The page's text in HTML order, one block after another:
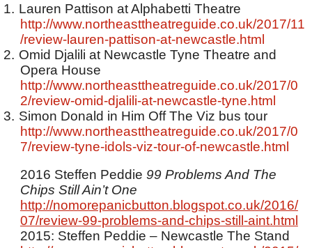
1. Lauren Pattison at Alphabetti Theatre
http://www.northeasttheatreguide.co.uk/2017/11
/review-lauren-pattison-at-newcastle.html
2. Omid Djalili at Newcastle Tyne Theatre and
Opera House
http://www.northeasttheatreguide.co.uk/2017/0
2/review-omid-djalili-at-newcastle-tyne.html
3. Simon Donald in Him Off The Viz bus tour
http://www.northeasttheatreguide.co.uk/2017/0
7/review-tyne-idols-viz-tour-of-newcastle.html
2016 Steffen Peddie 99 Problems And The
Chips Still Ain’t One
http://nomorepanicbutton.blogspot.co.uk/2016/
07/review-99-problems-and-chips-still-aint.html
2015: Steffen Peddie – Newcastle The Stand